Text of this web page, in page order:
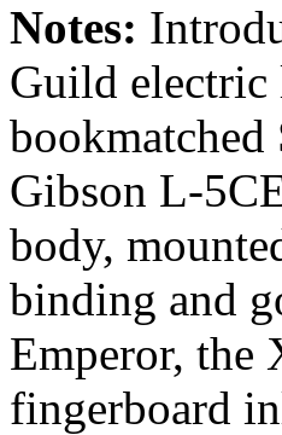
Notes:
Guild electric
Gibson L-
body,
binding and
Emperor, the
fingerboard